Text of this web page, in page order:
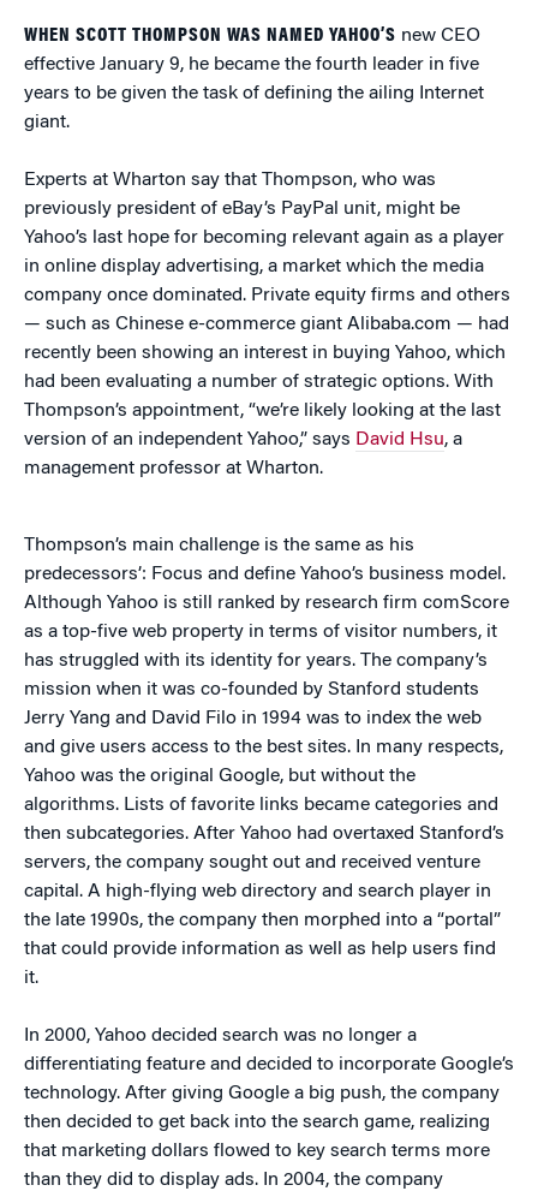
WHEN SCOTT THOMPSON WAS NAMED YAHOO’S new CEO
effective January 9, he became the fourth leader in five
years to be given the task of defining the ailing Internet
giant.
Experts at Wharton say that Thompson, who was
previously president of eBay’s PayPal unit, might be
Yahoo’s last hope for becoming relevant again as a player
in online display advertising, a market which the media
company once dominated. Private equity firms and others
— such as Chinese e-commerce giant Alibaba.com — had
recently been showing an interest in buying Yahoo, which
had been evaluating a number of strategic options. With
Thompson’s appointment, “we’re likely looking at the last
version of an independent Yahoo,” says David Hsu, a
management professor at Wharton.
Thompson’s main challenge is the same as his
predecessors’: Focus and define Yahoo’s business model.
Although Yahoo is still ranked by research firm comScore
as a top-five web property in terms of visitor numbers, it
has struggled with its identity for years. The company’s
mission when it was co-founded by Stanford students
Jerry Yang and David Filo in 1994 was to index the web
and give users access to the best sites. In many respects,
Yahoo was the original Google, but without the
algorithms. Lists of favorite links became categories and
then subcategories. After Yahoo had overtaxed Stanford’s
servers, the company sought out and received venture
capital. A high-flying web directory and search player in
the late 1990s, the company then morphed into a “portal”
that could provide information as well as help users find
it.
In 2000, Yahoo decided search was no longer a
differentiating feature and decided to incorporate Google’s
technology. After giving Google a big push, the company
then decided to get back into the search game, realizing
that marketing dollars flowed to key search terms more
than they did to display ads. In 2004, the company